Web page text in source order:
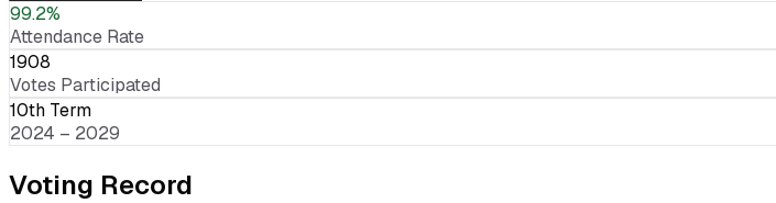
99.2%
Attendance Rate
1908
Votes Participated
10th Term
2024 – 2029
Voting Record